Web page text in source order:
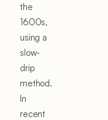
the
1600s,
using a
slow-
drip
method.
In
recent